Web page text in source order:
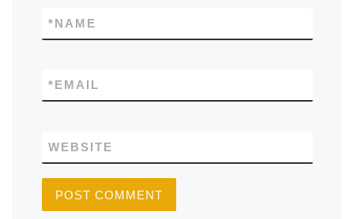
NAME
*
EMAIL
*
WEBSITE